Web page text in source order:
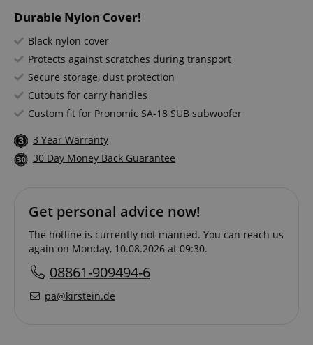
Durable Nylon Cover!
Black nylon cover
Protects against scratches during transport
Secure storage, dust protection
Cutouts for carry handles
Custom fit for Pronomic SA-18 SUB subwoofer
3 Year Warranty
30 Day Money Back Guarantee
Get personal advice now!
The hotline is currently not manned. You can reach us
again on Monday, 10.08.2026 at 09:30.
08861-909494-6
pa@kirstein.de